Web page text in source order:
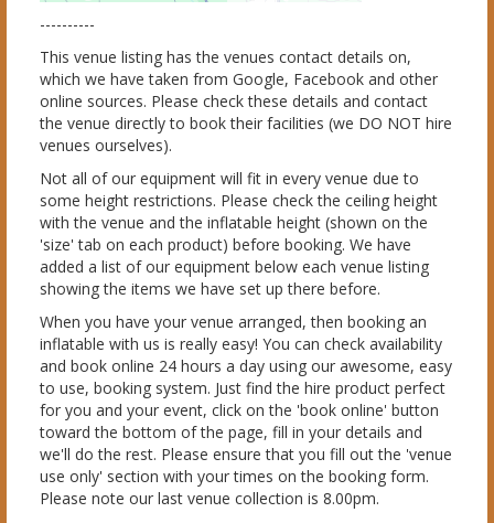
----------
This venue listing has the venues contact details on,
which we have taken from Google, Facebook and other
online sources. Please check these details and contact
the venue directly to book their facilities (we DO NOT hire
venues ourselves).
Not all of our equipment will fit in every venue due to
some height restrictions. Please check the ceiling height
with the venue and the inflatable height (shown on the
'size' tab on each product) before booking. We have
added a list of our equipment below each venue listing
showing the items we have set up there before.
When you have your venue arranged, then booking an
inflatable with us is really easy! You can check availability
and book online 24 hours a day using our awesome, easy
to use, booking system. Just find the hire product perfect
for you and your event, click on the 'book online' button
toward the bottom of the page, fill in your details and
we'll do the rest. Please ensure that you fill out the 'venue
use only' section with your times on the booking form.
Please note our last venue collection is 8.00pm.